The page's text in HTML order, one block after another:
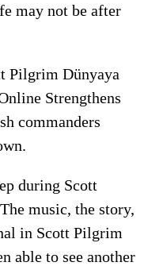
may not be after
Pilgrim Dünyaya
Strengthens
commanders
during Scott
music, the story,
in Scott Pilgrim
able to see another